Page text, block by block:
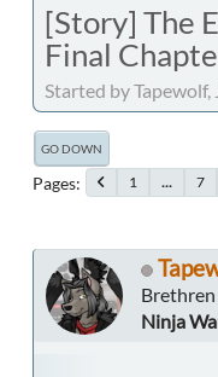
[Story] The
Final
Started by
GO DOWN
Pages 1 ... 7
Ninja